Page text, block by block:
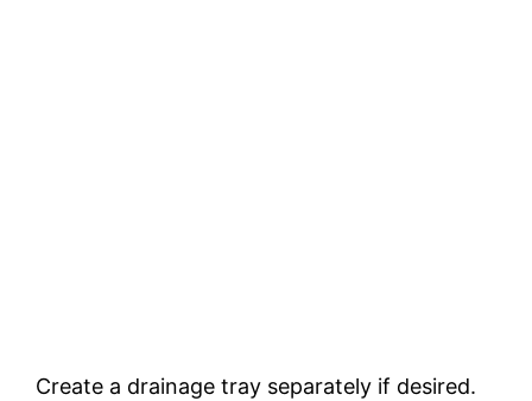
Create a drainage tray separately if desired.